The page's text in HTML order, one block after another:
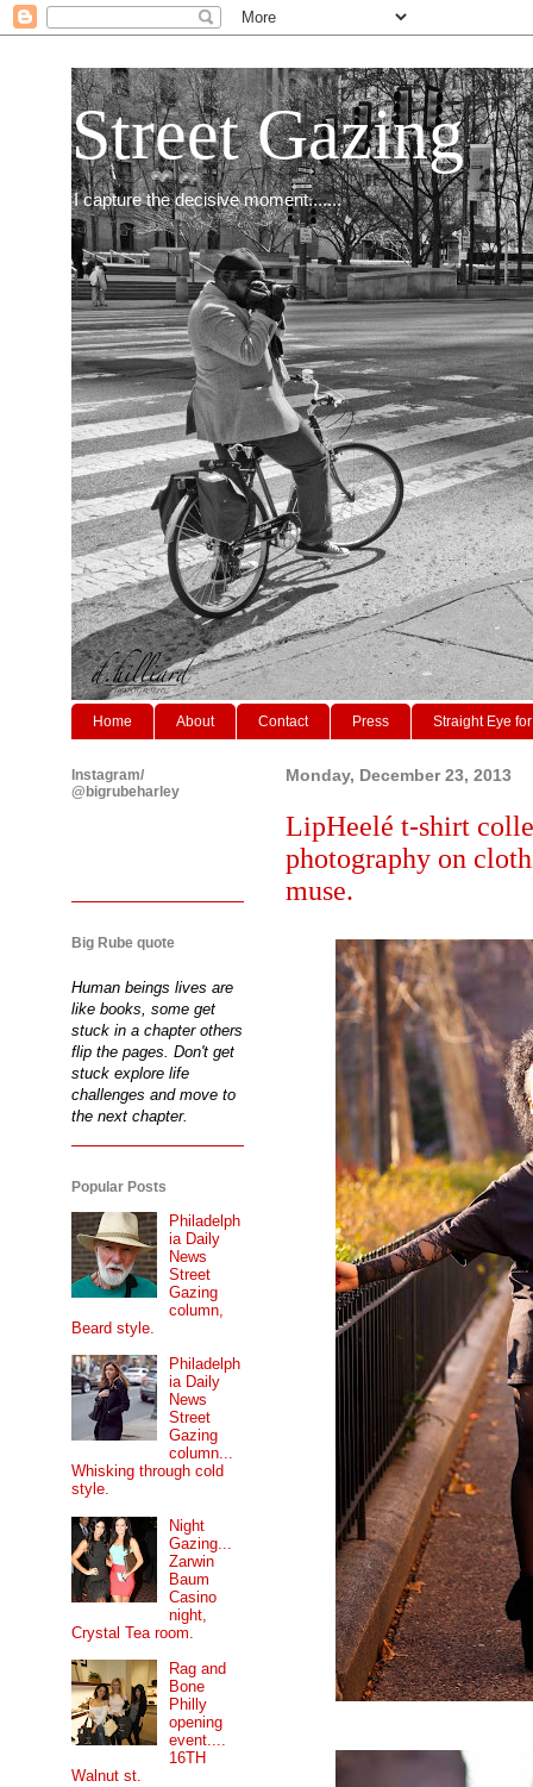
Street Gazing
I capture the decisive moment.......
Home About Contact Press Straight Eye
Monday, December 23, 2013
LipHeelé t-shirt
photography on
muse.
Instagram/
@bigrubeharley
Big Rube quote
Human beings lives are
like books, some get
stuck in a chapter others
flip the pages. Don't get
stuck explore life
challenges and move to
the next chapter.
Popular Posts
Philadelph
ia Daily
News
Street
Gazing
column,
Beard style.
Philadelph
ia Daily
News
Street
Gazing
column...
Whisking through cold
style.
Night
Gazing...
Zarwin
Baum
Casino
night,
Crystal Tea room.
Rag and
Bone
Philly
opening
event....
16TH
Walnut st.